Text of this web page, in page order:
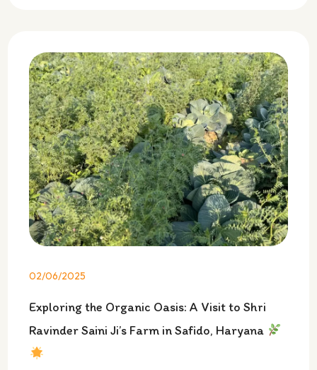
02/06/2025
Exploring the Organic Oasis: A Visit to Shri
Ravinder Saini Ji’s Farm in Safido, Haryana